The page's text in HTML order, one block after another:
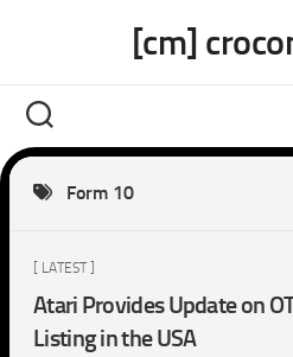
[cm]
Form 10
[ LATEST ]
Atari Provides Update on
Listing in the USA